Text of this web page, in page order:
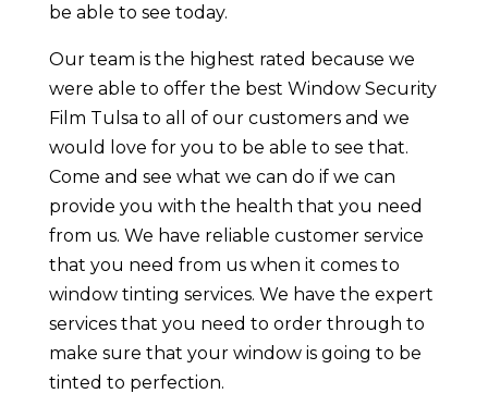
be able to see today.
Our team is the highest rated because we
were able to offer the best Window Security
Film Tulsa to all of our customers and we
would love for you to be able to see that.
Come and see what we can do if we can
provide you with the health that you need
from us. We have reliable customer service
that you need from us when it comes to
window tinting services. We have the expert
services that you need to order through to
make sure that your window is going to be
tinted to perfection.